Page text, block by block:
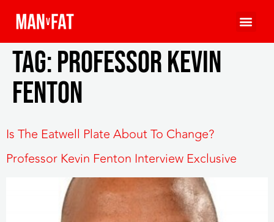
Tag:Professor Kevin
Fenton
Is The Eatwell Plate About To Change?
Professor Kevin Fenton Interview Exclusive